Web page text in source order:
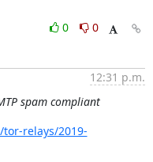
0
0
12:31 p.m.
spam compliant
relays/2019-